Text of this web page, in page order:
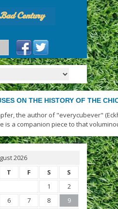
ON THE HISTORY OF THE
the author of "everycubever"
is a companion piece to that
2026
T F S S
1
2
6 7 8
9